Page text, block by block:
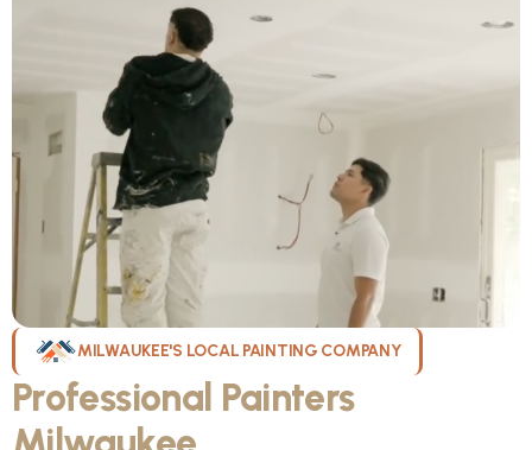
MILWAUKEE'S LOCAL PAINTING COMPANY
Professional Painters